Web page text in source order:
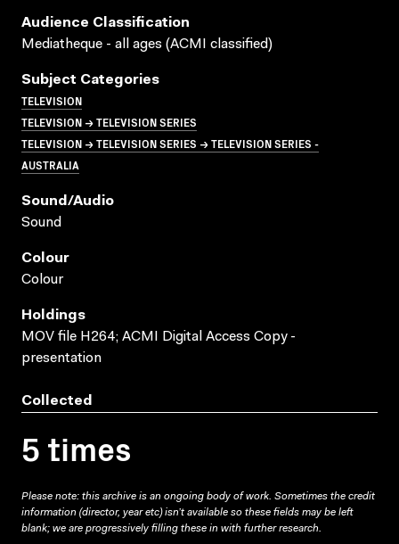
Audience Classification
Mediatheque - all ages (ACMI classified)
Subject Categories
TELEVISION
TELEVISION → TELEVISION SERIES
TELEVISION → TELEVISION SERIES → TELEVISION SERIES -
AUSTRALIA
Sound/audio
Sound
Colour
Colour
Holdings
MOV file H264; ACMI Digital Access Copy -
presentation
Collected
5 times
Please note: this archive is an ongoing body of work. Sometimes the credit
information (director, year etc) isn’t available so these fields may be left
blank; we are progressively filling these in with further research.